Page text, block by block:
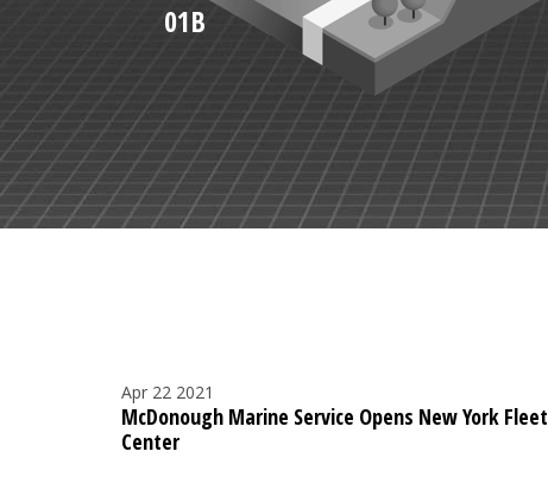
01B
Apr 22 2021
McDonough Marine Service Opens New York Fleet
Center